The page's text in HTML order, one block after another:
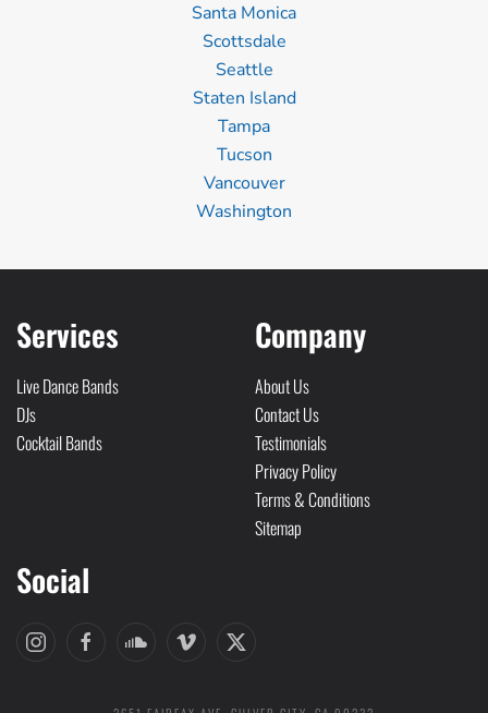
Santa Monica
Scottsdale
Seattle
Staten Island
Tampa
Tucson
Vancouver
Washington
Services
Live Dance Bands
DJs
Cocktail Bands
Company
About Us
Contact Us
Testimonials
Privacy Policy
Terms & Conditions
Sitemap
Social